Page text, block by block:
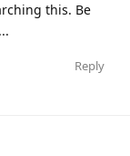
this. Be
Reply